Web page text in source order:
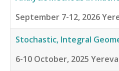
September 7-12, 2026
Stochastic, Integral
6-10 October, 2025